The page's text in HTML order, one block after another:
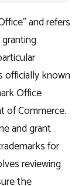
and refers
officially known
Office
of Commerce.
and grant
for
reviewing
the